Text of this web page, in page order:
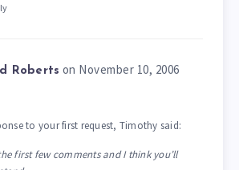
Roberts on November 10, 2006
to your first request, Timothy said:
first few comments and I think you’ll